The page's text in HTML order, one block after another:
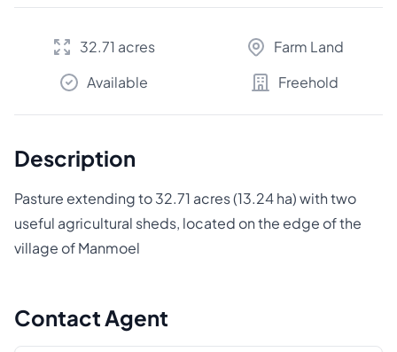
32.71 acres
Farm Land
Available
Freehold
Description
Pasture extending to 32.71 acres (13.24 ha) with two
useful agricultural sheds, located on the edge of the
village of Manmoel
Contact Agent